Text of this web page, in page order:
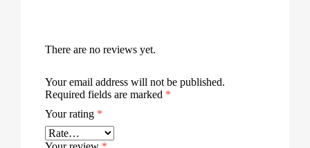
There are no reviews yet.
Your email address will not be published.
Required fields are marked *
Your rating *